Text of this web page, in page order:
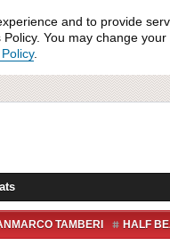
and to provide
You may change
.
TAMBERI HALF